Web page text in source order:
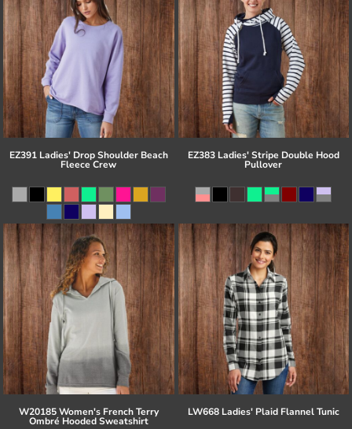
EZ391 Ladies' Drop Shoulder Beach
Fleece Crew
EZ383 Ladies' Stripe Double Hood
Pullover
W20185 Women's French Terry
Ombré Hooded Sweatshirt
LW668 Ladies' Plaid Flannel Tunic